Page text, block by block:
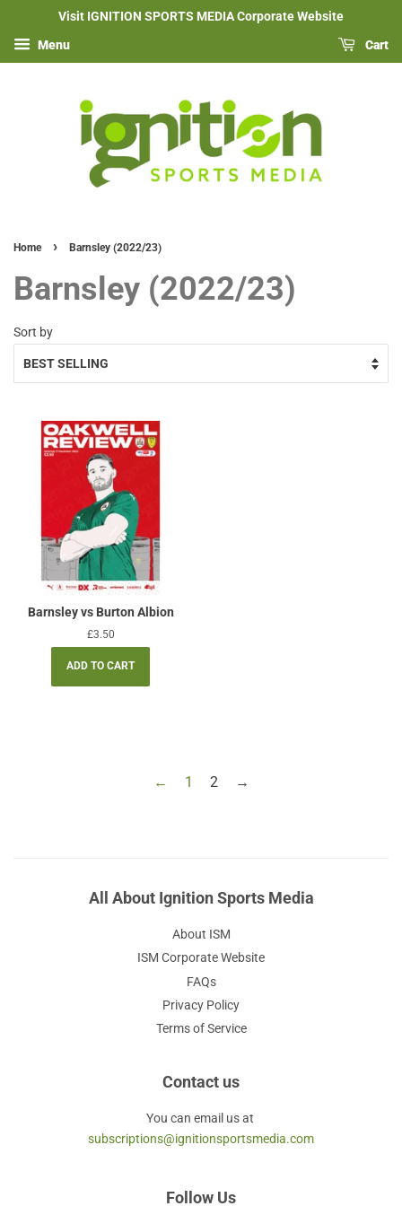
Visit IGNITION SPORTS MEDIA Corporate Website
Menu Cart
Home › Barnsley (2022/23)
Barnsley (2022/23)
Sort by
Barnsley vs Burton Albion
Regular
price
£3.50
← 1 2 →
All About Ignition Sports Media
About ISM
ISM Corporate Website
FAQs
Privacy Policy
Terms of Service
Contact us
You can email us at
subscriptions@ignitionsportsmedia.com
Follow Us